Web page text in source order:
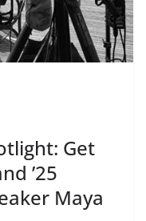
Get
’25
Maya